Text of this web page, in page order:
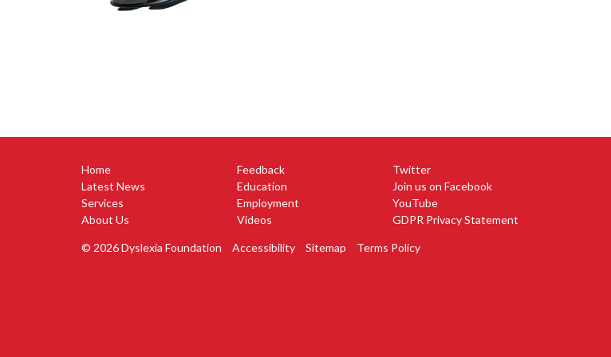
Home
Latest News
Services
About Us
Feedback
Education
Employment
Videos
Twitter
Join us on Facebook
YouTube
GDPR Privacy Statement
© 2026 Dyslexia Foundation Accessibility Sitemap Terms Policy